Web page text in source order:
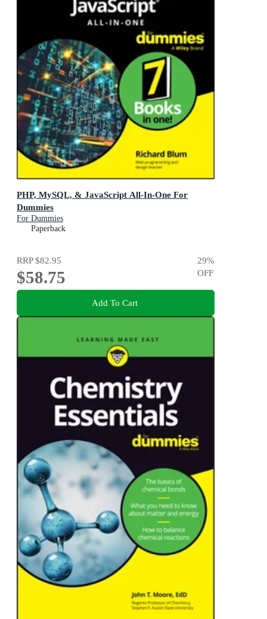
PHP, MySQL, & JavaScript All-In-One For
Dummies
For Dummies
Paperback
RRP$82.95
$58.75
29%
OFF
Add To Cart